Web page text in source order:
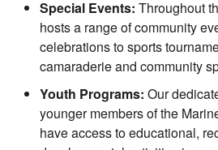
Special Events: Throughout
hosts a range of community
celebrations to sports
camaraderie and community
Youth Programs: Our
younger members of the
have access to educational,